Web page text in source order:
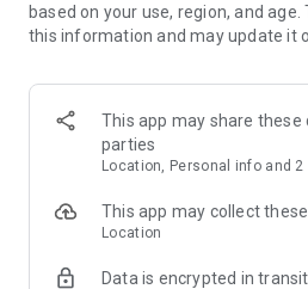
based on your use, region, and
this information and may update it
This app may share
parties
Location, Personal info and
This app may collect
Location
Data is encrypted in transit